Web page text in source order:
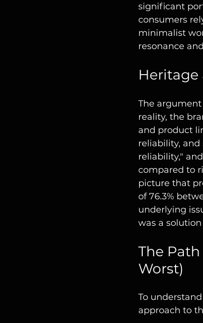
significant
consumers
minimalist
resonance
Heritage
The
reality, the
and product
reliability,
reliability,"
compared to
picture that
of 76.3%
underlying
was a
The
Worst)
To
approach to